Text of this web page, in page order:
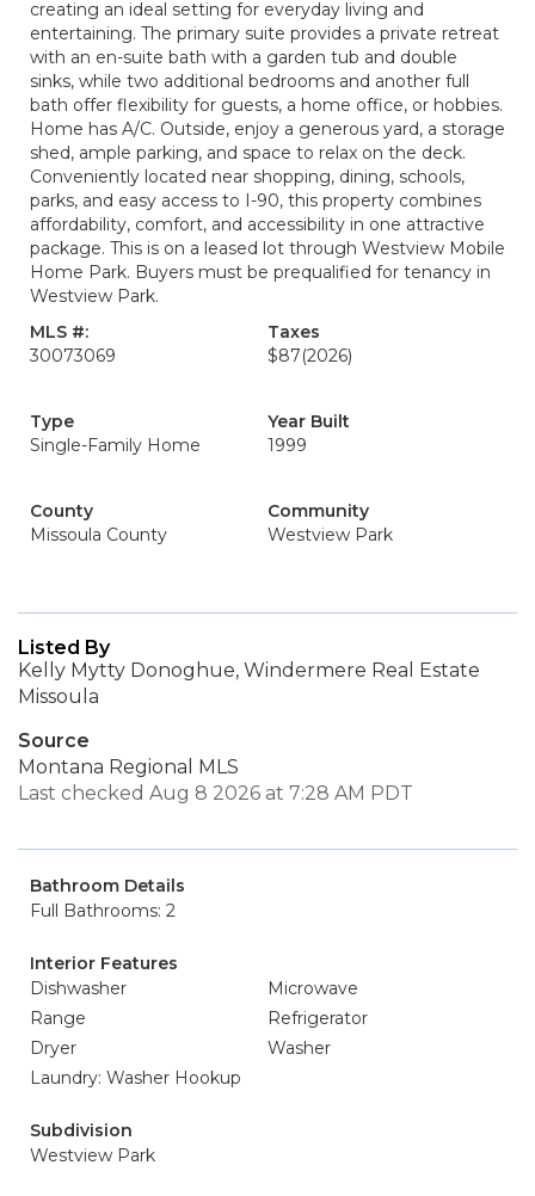
creating an ideal setting for everyday living and
entertaining. The primary suite provides a private retreat
with an en-suite bath with a garden tub and double
sinks, while two additional bedrooms and another full
bath offer flexibility for guests, a home office, or hobbies.
Home has A/C. Outside, enjoy a generous yard, a storage
shed, ample parking, and space to relax on the deck.
Conveniently located near shopping, dining, schools,
parks, and easy access to I-90, this property combines
affordability, comfort, and accessibility in one attractive
package. This is on a leased lot through Westview Mobile
Home Park. Buyers must be prequalified for tenancy in
Westview Park.
MLS #:
30073069
Taxes
$87(2026)
Type
Single-Family Home
Year Built
1999
County
Missoula County
Community
Westview Park
Listed By
Kelly Mytty Donoghue, Windermere Real Estate
Missoula
Source
Montana Regional MLS
Last checked Aug 8 2026 at 7:28 AM PDT
Bathroom Details
Full Bathrooms: 2
Interior Features
Dishwasher
Microwave
Range
Refrigerator
Dryer
Washer
Laundry: Washer Hookup
Subdivision
Westview Park